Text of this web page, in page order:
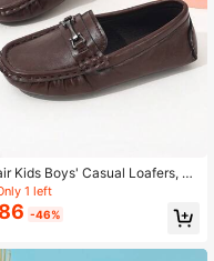
Kids Boys' Casual Loafers, Fa
British Style Flat Shoes, Suita
Spring And Autumn
1 left
-46%